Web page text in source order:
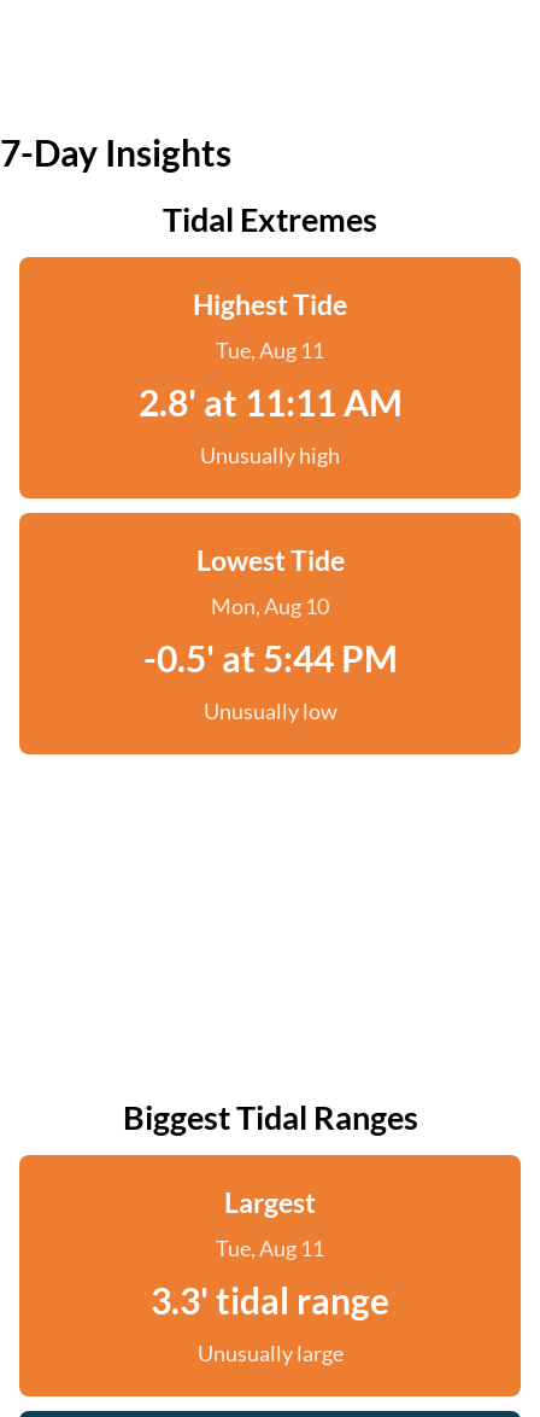
7-Day Insights
Tidal Extremes
Highest Tide
Tue, Aug 11
2.8' at 11:11 AM
Unusually high
Lowest Tide
Mon, Aug 10
-0.5' at 5:44 PM
Unusually low
Biggest Tidal Ranges
Largest
Tue, Aug 11
3.3' tidal range
Unusually large